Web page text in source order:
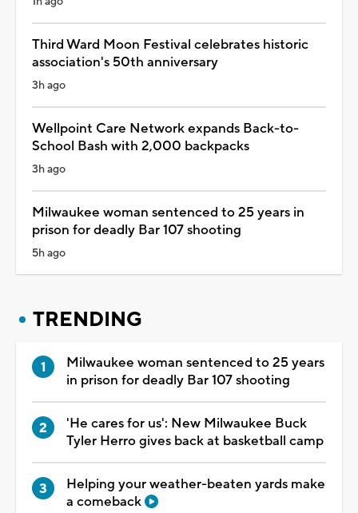
Third Ward Moon Festival celebrates historic
association's 50th anniversary
3h ago
Wellpoint Care Network expands Back-to-
School Bash with 2,000 backpacks
3h ago
Milwaukee woman sentenced to 25 years in
prison for deadly Bar 107 shooting
5h ago
TRENDING
Milwaukee woman sentenced to 25 years
in prison for deadly Bar 107 shooting
'He cares for us': New Milwaukee Buck
Tyler Herro gives back at basketball camp
Helping your weather-beaten yards make
a comeback